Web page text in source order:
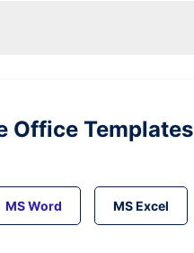
Office Templates
MS Word MS Excel